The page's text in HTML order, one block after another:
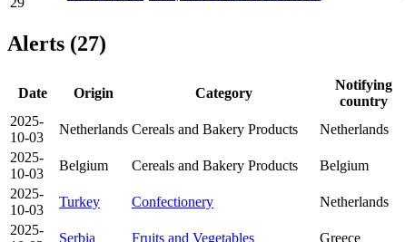
Alerts (27)
Date Origin Category
Notifying
country
2025-
10-03
Netherlands Cereals and Bakery Products Netherlands
2025-
10-03
Belgium Cereals and Bakery Products Belgium
2025-
10-03
Turkey Confectionery Netherlands
2025-
Serbia Fruits and Vegetables Greece